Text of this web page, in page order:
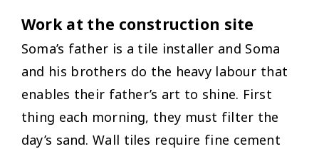
Work at the construction site
Soma’s father is a tile installer and Soma
and his brothers do the heavy labour that
enables their father’s art to shine. First
thing each morning, they must filter the
day’s sand. Wall tiles require fine cement